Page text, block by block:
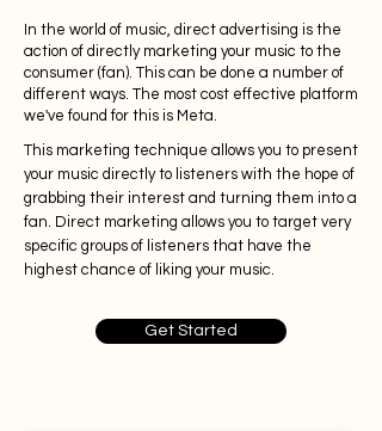
In the world of music, direct advertising is the
action of directly marketing your music to the
consumer (fan). This can be done a number of
different ways. The most cost effective platform
we've found for this is Meta.
This marketing technique allows you to present
your music directly to listeners with the hope of
grabbing their interest and turning them into a
fan. Direct marketing allows you to target very
specific groups of listeners that have the
highest chance of liking your music.
Get Started